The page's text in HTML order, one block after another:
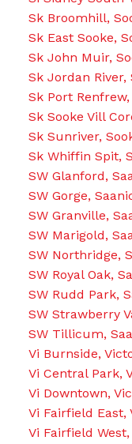
Sk Broomhill,
Sk East Sooke,
Sk John Muir,
Sk Jordan River,
Sk Port
Sk Sooke Vill
Sk Sunriver,
Sk Whiffin Spit,
SW Glanford,
SW Gorge,
SW Granville,
SW Marigold,
SW Northridge,
SW Royal Oak,
SW Rudd Park,
SW Strawberry
SW Tillicum,
Vi Burnside,
Vi Central Park,
Vi Downtown,
Vi Fairfield East,
Vi Fairfield